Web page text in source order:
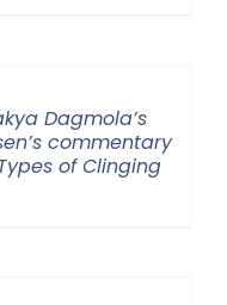
Dagmola’s
commentary
of Clinging